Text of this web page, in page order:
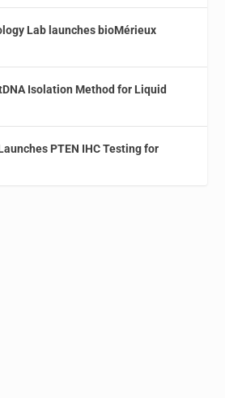
Lab launches bioMérieux
Isolation Method for Liquid
PTEN IHC Testing for